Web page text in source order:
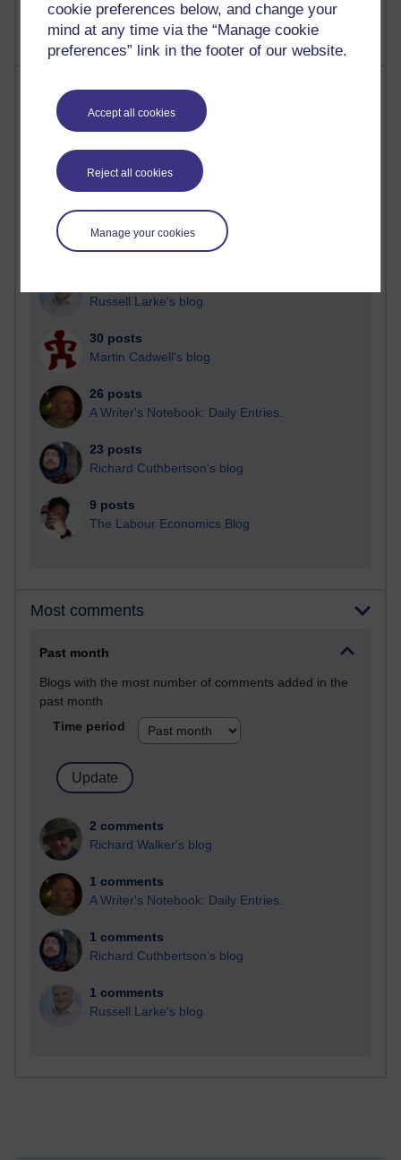
cookie preferences below, and change your
mind at any time via the “Manage cookie
preferences” link in the footer of our website.
Accept all cookies
Reject all cookies
Manage your cookies
Most posts
Past month
Blogs with the most number of posts in the past month
Time period
Russell Larke's blog
30 posts
Martin Cadwell's blog
26 posts
A Writer's Notebook: Daily Entries.
23 posts
Richard Cuthbertson's blog
9 posts
The Labour Economics Blog
Most comments
Past month
Blogs with the most number of comments added in the
past month
Time period
2 comments
Richard Walker's blog
1 comments
A Writer's Notebook: Daily Entries.
1 comments
Richard Cuthbertson's blog
1 comments
Russell Larke's blog